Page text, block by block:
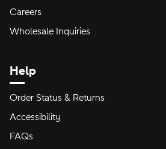
Careers
Wholesale Inquiries
Help
Order Status & Returns
Accessibility
FAQs